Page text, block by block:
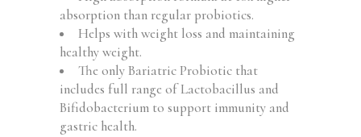
absorption than regular probiotics.
Helps with weight loss and maintaining
healthy weight.
The only Bariatric Probiotic that
includes full range of Lactobacillus and
Bifidobacterium to support immunity and
gastric health.